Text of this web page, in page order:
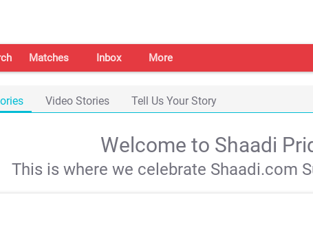
Matches Inbox More
Video Stories Tell Us Your Story
Welcome to Shaadi
This is where we celebrate Shaadi.com